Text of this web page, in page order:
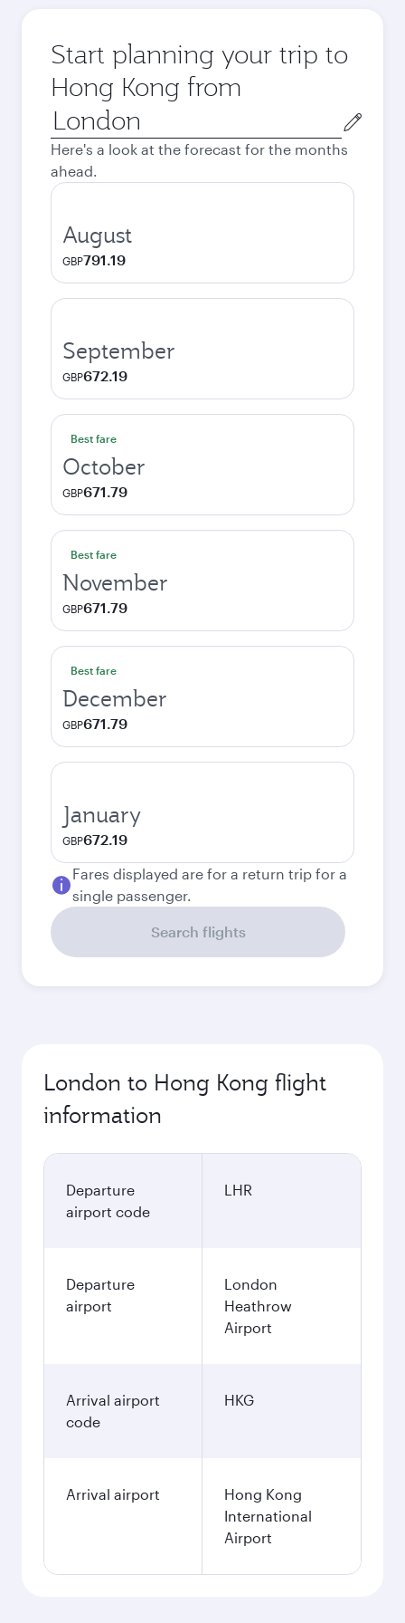
Start planning your trip to
Hong Kong from
Origin
city
Here's a look at the forecast for the months
ahead.
August
GBP791.19
September
GBP672.19
Best fare
October
GBP671.79
Best fare
November
GBP671.79
Best fare
December
GBP671.79
January
GBP672.19
Fares displayed are for a return trip for a
single passenger.
Search flights
London to Hong Kong flight
information
Departure
airport code
LHR
Departure
airport
London
Heathrow
Airport
Arrival airport
code
HKG
Arrival airport
Hong Kong
International
Airport